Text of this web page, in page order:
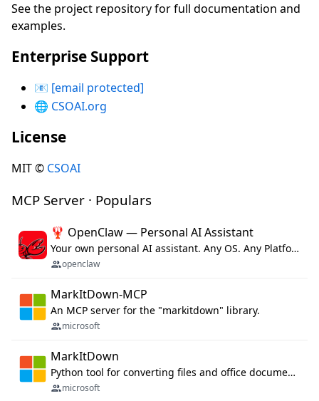
See the project repository for full documentation and
examples.
Enterprise Support
📧 [email protected]
🌐 CSOAI.org
License
MIT © CSOAI
MCP Server · Populars
🦞 OpenClaw — Personal AI Assistant
Your own personal AI assistant. Any OS. Any Platform. The lobster way. 🦞
openclaw
MarkItDown-MCP
An MCP server for the "markitdown" library.
microsoft
MarkItDown
Python tool for converting files and office documents to Markdown.
microsoft